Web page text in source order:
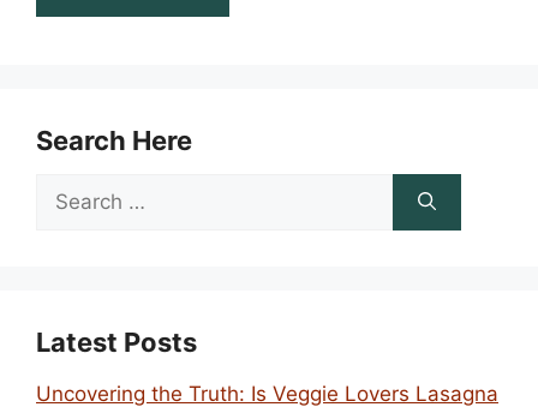
Search Here
Search
Latest Posts
Uncovering the Truth: Is Veggie Lovers Lasagna